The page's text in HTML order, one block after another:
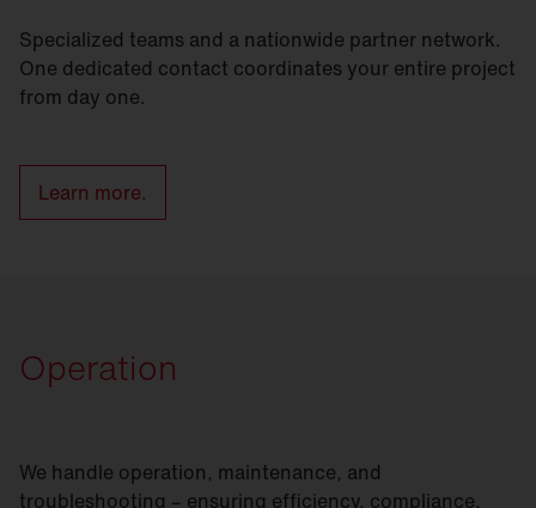
Specialized teams and a nationwide partner network.
One dedicated contact coordinates your entire project
from day one.
Learn more.
Operation
We handle operation, maintenance, and
troubleshooting – ensuring efficiency, compliance,